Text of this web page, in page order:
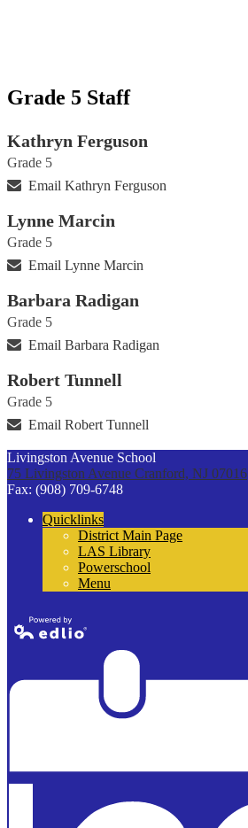
Grade 5 Staff
Kathryn Ferguson
Grade 5
Email Kathryn Ferguson
Lynne Marcin
Grade 5
Email Lynne Marcin
Barbara Radigan
Grade 5
Email Barbara Radigan
Robert Tunnell
Grade 5
Email Robert Tunnell
Livingston Avenue School
75 Livingston Avenue Cranford, NJ 07016
Fax: (908) 709-6748
Quicklinks
District Main Page
LAS Library
Powerschool
Menu